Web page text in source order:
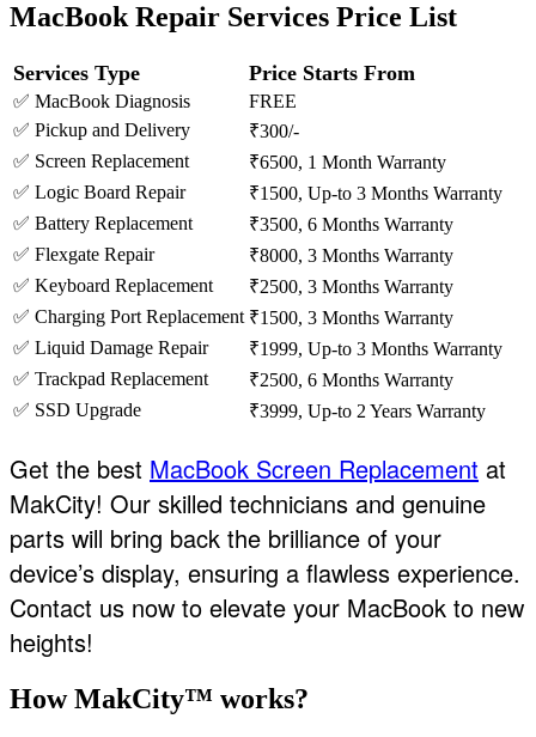
MacBook Repair Services Price List
Services Type Price Starts From
✅ MacBook Diagnosis
FREE
✅ Pickup and Delivery
₹300/-
✅ Screen Replacement
₹6500, 1 Month Warranty
✅ Logic Board Repair
₹1500, Up-to 3 Months Warranty
✅ Battery Replacement
₹3500, 6 Months Warranty
✅ Flexgate Repair
₹8000, 3 Months Warranty
✅ Keyboard Replacement
₹2500, 3 Months Warranty
✅ Charging Port Replacement ₹1500, 3 Months Warranty
✅ Liquid Damage Repair
₹1999, Up-to 3 Months Warranty
✅ Trackpad Replacement
₹2500, 6 Months Warranty
✅ SSD Upgrade
₹3999, Up-to 2 Years Warranty
Get the best MacBook Screen Replacement at
MakCity! Our skilled technicians and genuine
parts will bring back the brilliance of your
device’s display, ensuring a flawless experience.
Contact us now to elevate your MacBook to new
heights!
How MakCity™ works?